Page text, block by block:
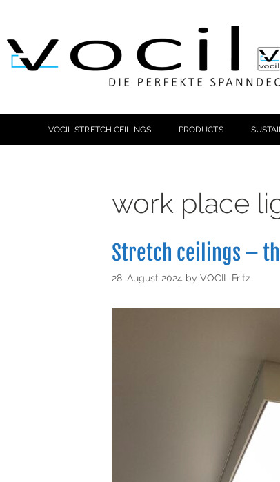
VOCIL STRETCH CEILINGS PRODUCTS
work place
Stretch ceilings –
28. August 2024 by VOCIL Fritz